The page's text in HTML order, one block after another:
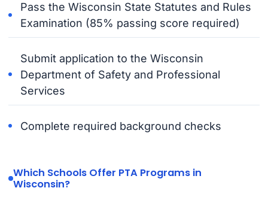
Pass the Wisconsin State Statutes and Rules
Examination (85% passing score required)
Submit application to the Wisconsin
Department of Safety and Professional
Services
Complete required background checks
Which Schools Offer PTA Programs in
Wisconsin?